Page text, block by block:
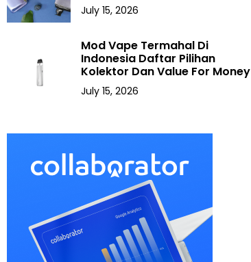
July 15, 2026
Mod Vape Termahal Di
Indonesia Daftar Pilihan
Kolektor Dan Value For Money
July 15, 2026